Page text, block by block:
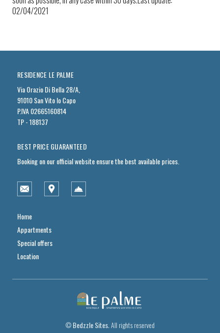
02/04/2021
RESIDENCE LE PALME
Via Orazio Di Bella 28/A,
91010 San Vito lo Capo
P.IVA 02665160814
TP - 188137
BEST PRICE GUARANTEED
Booking on our official website ensure the best available prices.
Home
Appartments
Special offers
Location
©Bedzzle Sites. All rights reserved